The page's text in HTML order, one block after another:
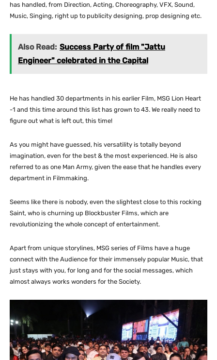
has handled, from Direction, Acting, Choreography, VFX, Sound,
Music, Singing, right up to publicity designing, prop designing etc.
Also Read: Success Party of film "Jattu
Engineer" celebrated in the Capital
He has handled 30 departments in his earlier Film, MSG Lion Heart
-1 and this time around this list has grown to 43. We really need to
figure out what is left out, this time!
As you might have guessed, his versatility is totally beyond
imagination, even for the best & the most experienced. He is also
referred to as one Man Army, given the ease that he handles every
department in Filmmaking.
Seems like there is nobody, even the slightest close to this rocking
Saint, who is churning up Blockbuster Films, which are
revolutionizing the whole concept of entertainment.
Apart from unique storylines, MSG series of Films have a huge
connect with the Audience for their immensely popular Music, that
just stays with you, for long and for the social messages, which
almost always works wonders for the Society.